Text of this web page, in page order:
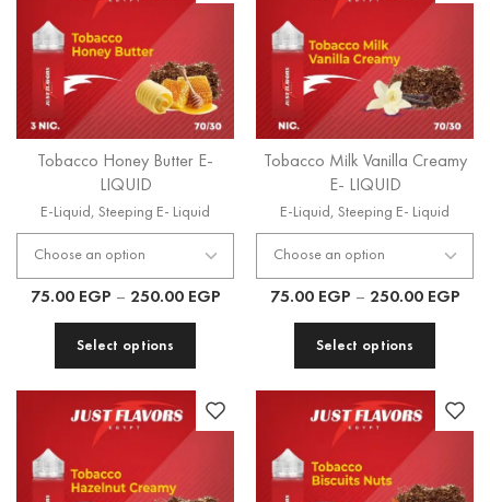
Tobacco Honey Butter E-
LIQUID
E-Liquid , Steeping E- Liquid
75.00 EGP – 250.00 EGP
Select options
Tobacco Milk Vanilla Creamy
E- LIQUID
E-Liquid , Steeping E- Liquid
75.00 EGP – 250.00 EGP
Select options